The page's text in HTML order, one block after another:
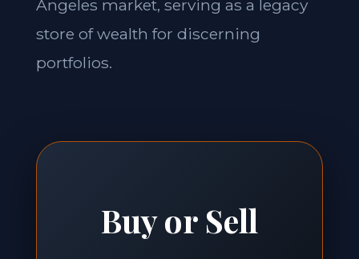
Angeles market, serving as a legacy
store of wealth for discerning
portfolios.
Buy or Sell